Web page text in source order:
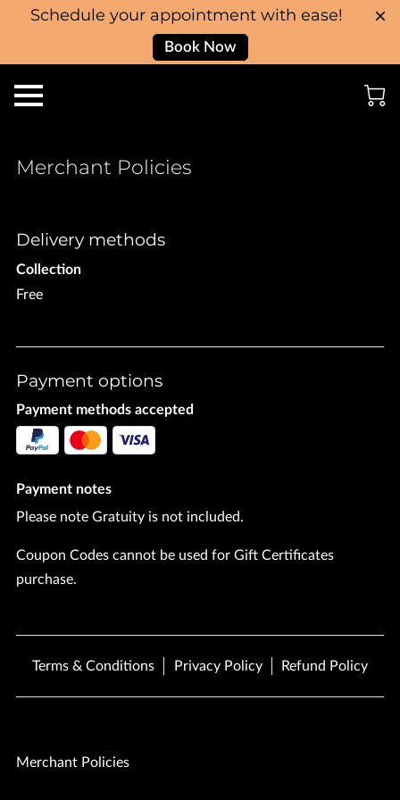
Schedule your appointment with ease!
Book Now
Merchant Policies
Delivery methods
Collection
Free
Payment options
Payment methods accepted
Payment notes
Please note Gratuity is not included.
Coupon Codes cannot be used for Gift Certificates
purchase.
Terms & Conditions Privacy Policy Refund Policy
Merchant Policies